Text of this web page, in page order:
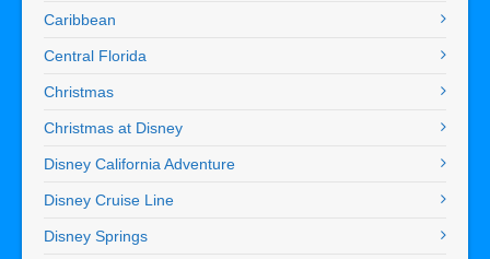
Caribbean
Central Florida
Christmas
Christmas at Disney
Disney California Adventure
Disney Cruise Line
Disney Springs